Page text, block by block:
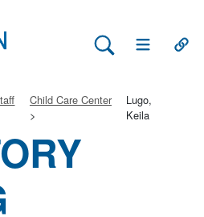
Search Lehman
Open Main
Child Care Center
Lugo,
Keila